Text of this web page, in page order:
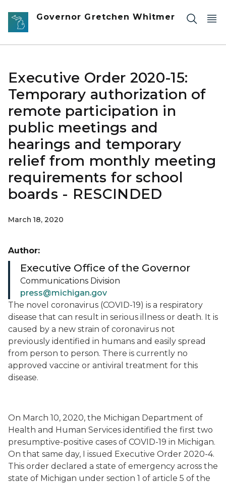
Skip to main content
Governor Gretchen Whitmer
Executive Order 2020-15:
Temporary authorization of
remote participation in
public meetings and
hearings and temporary
relief from monthly meeting
requirements for school
boards - RESCINDED
March 18, 2020
The novel coronavirus (COVID-19) is a respiratory
disease that can result in serious illness or death. It is
caused by a new strain of coronavirus not
previously identified in humans and easily spread
from person to person. There is currently no
approved vaccine or antiviral treatment for this
disease.
On March 10, 2020, the Michigan Department of
Health and Human Services identified the first two
presumptive-positive cases of COVID-19 in Michigan.
On that same day, I issued Executive Order 2020-4.
This order declared a state of emergency across the
state of Michigan under section 1 of article 5 of the
Author:
Executive Office of the Governor
Communications Division
press@michigan.gov